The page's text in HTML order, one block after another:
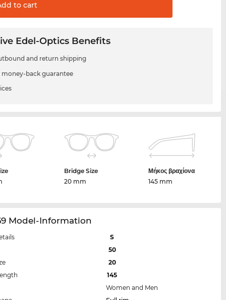
to cart
Edel-Optics Benefits
and return shipping
money-back guarantee
Bridge Size
20 mm
Μήκος βραχίονα
145 mm
Model-Information
S
50
20
145
Women and Men